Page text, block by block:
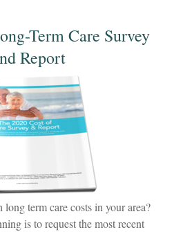
Term Care Survey
Report
term care costs in your area?
is to request the most recent